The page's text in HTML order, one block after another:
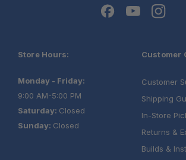
Store Hours:
Monday - Friday:
9:00 AM-5:00 PM
Saturday: Closed
Sunday: Closed
Customer
Customer
Shipping
In-Store
Returns &
Builds &